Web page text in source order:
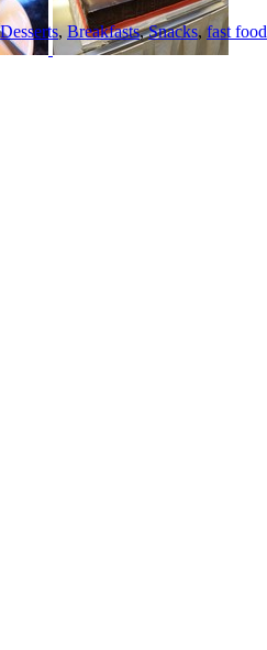
Desserts,Breakfasts,Snacks,fast food